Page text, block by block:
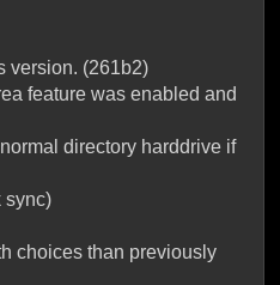
version. (261b2)
feature was enabled and
directory harddrive if
sync)
choices than previously